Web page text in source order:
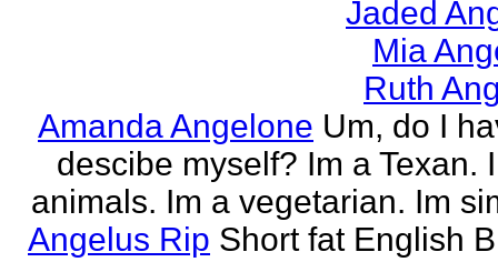
Jaded
Mia
Ruth
Amanda Angelone Um, do I
descibe myself? Im a Texan.
animals. Im a vegetarian. Im
Angelus Rip Short fat English